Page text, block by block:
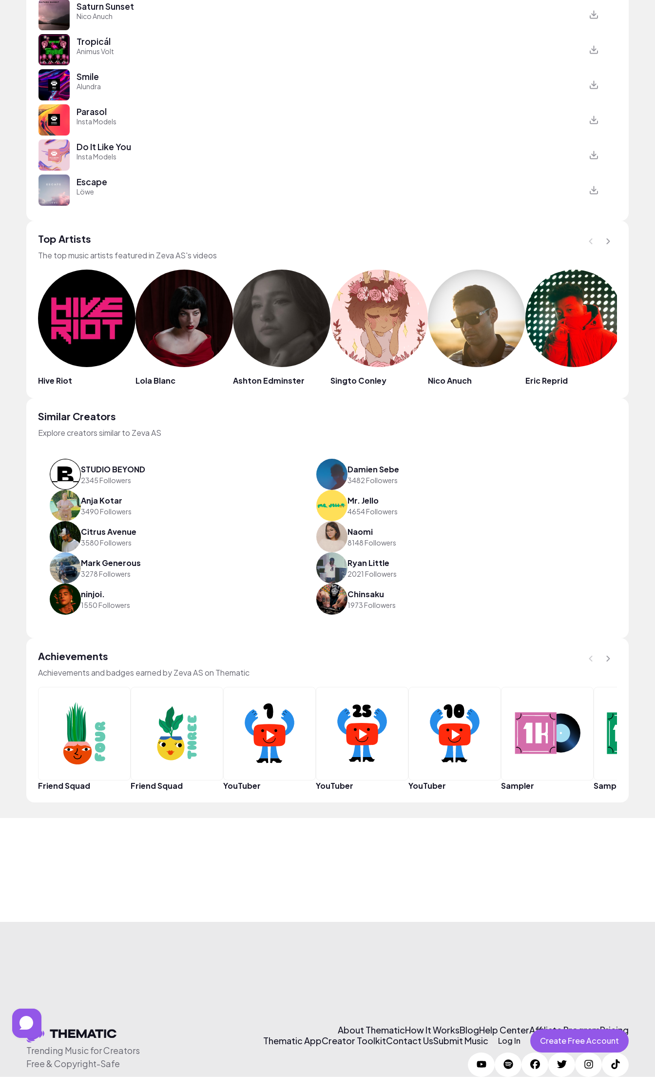
Saturn Sunset
Nico Anuch
Tropicál
Animus Volt
Smile
Alundra
Parasol
Insta Models
Do It Like You
Insta Models
Escape
Löwe
Top Artists
The top music artists featured in Zeva AS's videos
Hive Riot Lola Blanc Ashton Edminster Singto Conley Nico Anuch Eric Reprid
Similar Creators
Explore creators similar to Zeva AS
STUDIO BEYOND
2345 Followers
Damien Sebe
3482 Followers
Anja Kotar
3490 Followers
Mr. Jello
4654 Followers
Citrus Avenue
3580 Followers
Naomi
8148 Followers
Mark Generous
3278 Followers
Ryan Little
2021 Followers
ninjoi.
1550 Followers
Chinsaku
1973 Followers
Achievements
Achievements and badges earned by Zeva AS on Thematic
Friend Squad Friend Squad YouTuber YouTuber YouTuber Sampler Sampler
Trending Music for Creators
Free & Copyright-Safe
About ThematicHow It WorksBlogHelp CenterAffiliate ProgramPricing
Thematic AppCreator ToolkitContact UsSubmit Music Log In Create Free Account